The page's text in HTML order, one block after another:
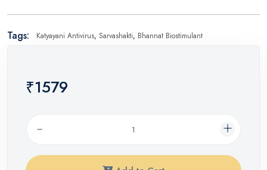
Tags: Katyayani Antivirus, Sarvashakti, Bhannat Biostimulant
₹1579